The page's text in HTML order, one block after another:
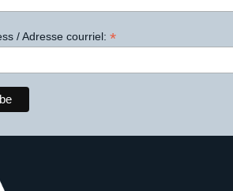
/ Adresse courriel: *